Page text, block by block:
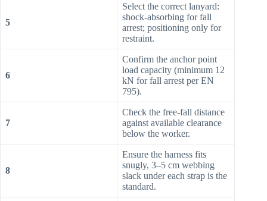
5
Select the correct lanyard:
shock-absorbing for fall
arrest; positioning only for
restraint.
6
Confirm the anchor point
load capacity (minimum 12
kN for fall arrest per EN
795).
7
Check the free-fall distance
against available clearance
below the worker.
8
Ensure the harness fits
snugly, 3–5 cm webbing
slack under each strap is the
standard.